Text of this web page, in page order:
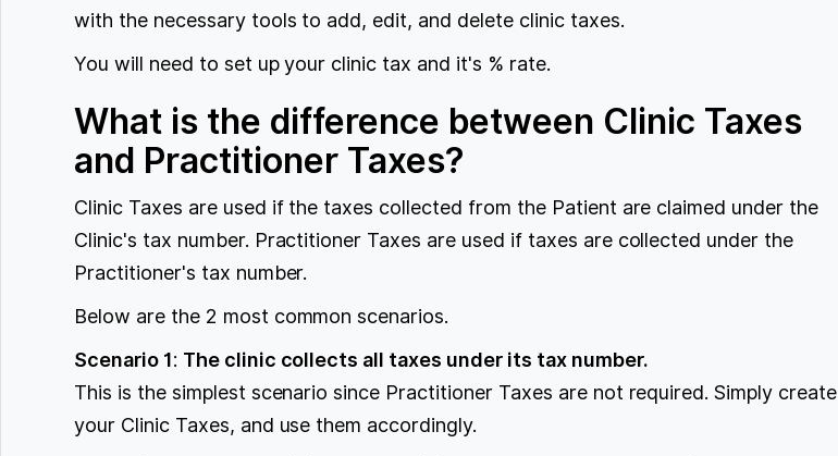
with the necessary tools to add, edit, and delete clinic taxes.
You will need to set up your clinic tax and it's % rate.
What is the difference between Clinic Taxes
and Practitioner Taxes?
Clinic Taxes are used if the taxes collected from the Patient are claimed under the
Clinic's tax number. Practitioner Taxes are used if taxes are collected under the
Practitioner's tax number.
Below are the 2 most common scenarios.
Scenario 1: The clinic collects all taxes under its tax number.
This is the simplest scenario since Practitioner Taxes are not required. Simply create
your Clinic Taxes, and use them accordingly.